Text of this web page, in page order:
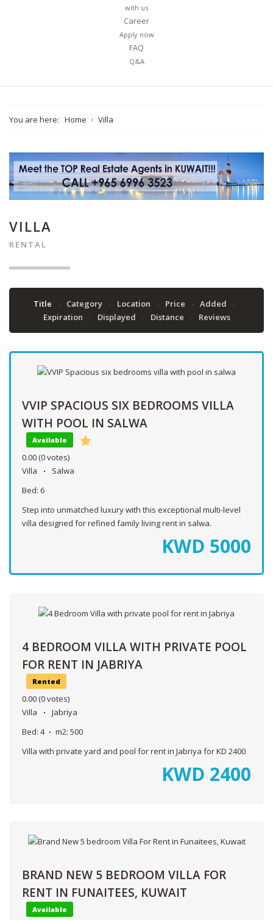
with us
Career
Apply now
FAQ
Q&A
You are here: Home Villa
VILLA
RENTAL
Title Category Location Price
Added
Expiration
Displayed Distance Reviews
VVIP SPACIOUS SIX BEDROOMS VILLA
WITH POOL IN SALWA
Available
0.00 (0 votes)
Villa
Salwa
Bed: 6
Step into unmatched luxury with this exceptional multi-level
villa designed for refined family living rent in salwa.
KWD 5000
4 BEDROOM VILLA WITH PRIVATE POOL
FOR RENT IN JABRIYA
Rented
0.00 (0 votes)
Villa
Jabriya
Bed: 4 m2: 500
Villa with private yard and pool for rent in Jabriya for KD 2400
KWD 2400
BRAND NEW 5 BEDROOM VILLA FOR
RENT IN FUNAITEES, KUWAIT
Available